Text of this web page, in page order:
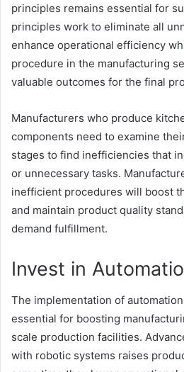
principles remains essential for
principles work to eliminate all
enhance operational efficiency
procedure in the manufacturing
valuable outcomes for the final
Manufacturers who produce
components need to examine
stages to find inefficiencies that
or unnecessary tasks.
inefficient procedures will boost
and maintain product quality
demand fulfillment.
Invest in
The implementation of
essential for boosting
scale production facilities.
with robotic systems raises